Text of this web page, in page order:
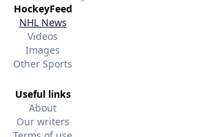
HockeyFeed
NHL News
Videos
Images
Other Sports
Useful links
About
Our writers